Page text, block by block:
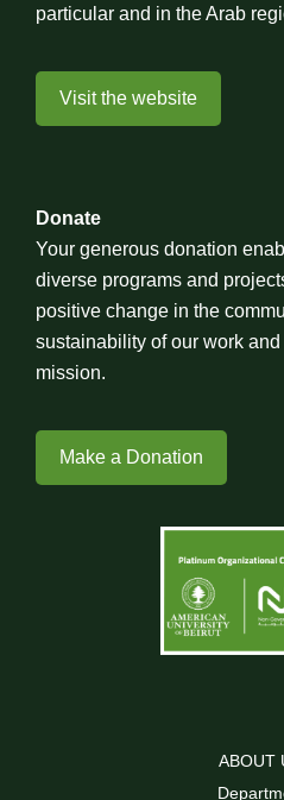
particular and in the Arab
Visit the website
Donate
Your generous donation
diverse programs and
positive change in the
sustainability of our work
mission.
Make a Donation
ABOUT